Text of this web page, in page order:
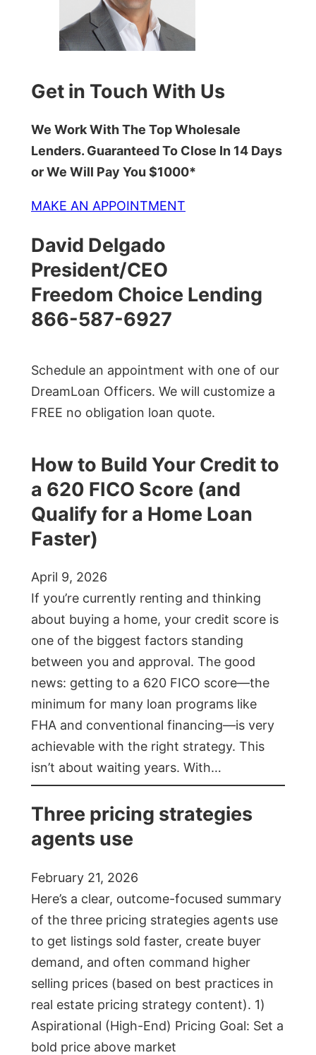
Get in Touch With Us
We Work With The Top Wholesale
Lenders. Guaranteed To Close In 14 Days
or We Will Pay You $1000*
MAKE AN APPOINTMENT
David Delgado
President/CEO
Freedom Choice Lending
866-587-6927
Schedule an appointment with one of our
DreamLoan Officers. We will customize a
FREE no obligation loan quote.
How to Build Your Credit to
a 620 FICO Score (and
Qualify for a Home Loan
Faster)
April 9, 2026
If you’re currently renting and thinking
about buying a home, your credit score is
one of the biggest factors standing
between you and approval. The good
news: getting to a 620 FICO score—the
minimum for many loan programs like
FHA and conventional financing—is very
achievable with the right strategy. This
isn’t about waiting years. With…
Three pricing strategies
agents use
February 21, 2026
Here’s a clear, outcome-focused summary
of the three pricing strategies agents use
to get listings sold faster, create buyer
demand, and often command higher
selling prices (based on best practices in
real estate pricing strategy content). 1)
Aspirational (High-End) Pricing Goal: Set a
bold price above market